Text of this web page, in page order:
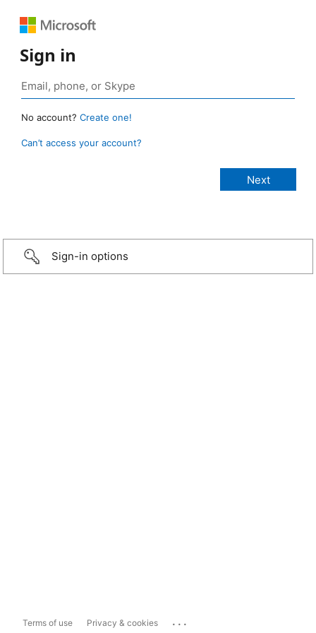
Sign in
No account? Create one!
Can’t access your account?
Sign-in options
Terms of use Privacy & cookies ...